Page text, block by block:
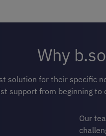
Why
solution for their specific
support from beginning to
Our